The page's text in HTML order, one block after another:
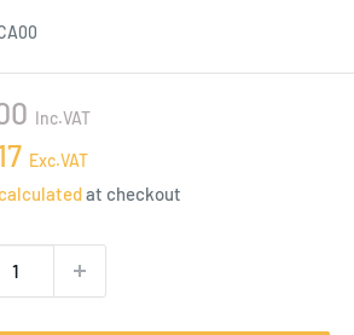
Inc.VAT
Exc.VAT
at checkout